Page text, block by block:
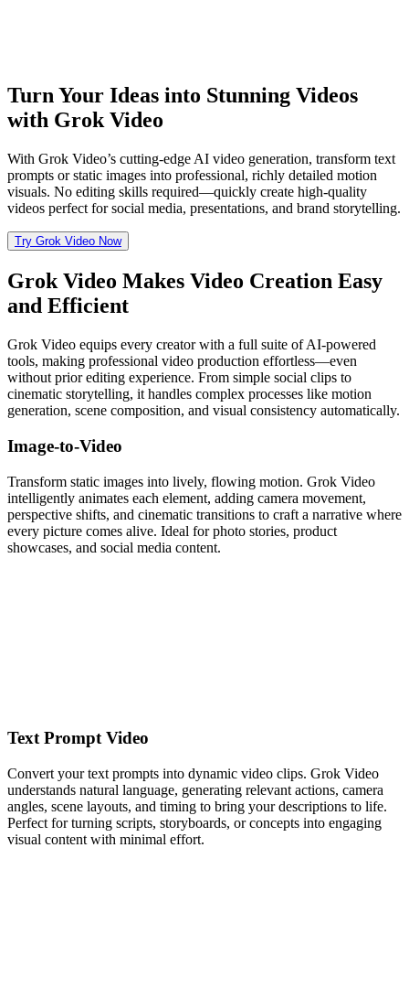
Turn Your Ideas into Stunning Videos
with Grok Video
With Grok Video’s cutting-edge AI video generation, transform text
prompts or static images into professional, richly detailed motion
visuals. No editing skills required—quickly create high-quality
videos perfect for social media, presentations, and brand storytelling.
Try Grok Video Now
Grok Video Makes Video Creation Easy
and Efficient
Grok Video equips every creator with a full suite of AI-powered
tools, making professional video production effortless—even
without prior editing experience. From simple social clips to
cinematic storytelling, it handles complex processes like motion
generation, scene composition, and visual consistency automatically.
Image-to-Video
Transform static images into lively, flowing motion. Grok Video
intelligently animates each element, adding camera movement,
perspective shifts, and cinematic transitions to craft a narrative where
every picture comes alive. Ideal for photo stories, product
showcases, and social media content.
Text Prompt Video
Convert your text prompts into dynamic video clips. Grok Video
understands natural language, generating relevant actions, camera
angles, scene layouts, and timing to bring your descriptions to life.
Perfect for turning scripts, storyboards, or concepts into engaging
visual content with minimal effort.